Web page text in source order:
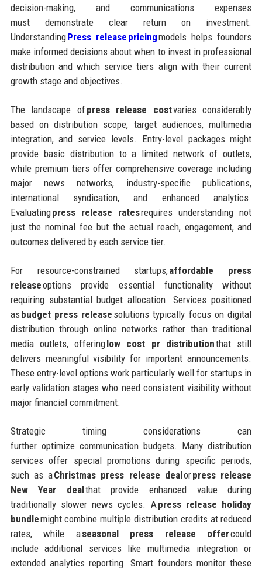
decision-making, and communications expenses
must demonstrate clear return on investment.
UnderstandingPress release pricingmodels helps founders
make informed decisions about when to invest in professional
distribution and which service tiers align with their current
growth stage and objectives.
The landscape ofpress release costvaries considerably
based on distribution scope, target audiences, multimedia
integration, and service levels. Entry-level packages might
provide basic distribution to a limited network of outlets,
while premium tiers offer comprehensive coverage including
major news networks, industry-specific publications,
international syndication, and enhanced analytics.
Evaluatingpress release ratesrequires understanding not
just the nominal fee but the actual reach, engagement, and
outcomes delivered by each service tier.
For resource-constrained startups,affordable press
releaseoptions provide essential functionality without
requiring substantial budget allocation. Services positioned
as budget press release solutions typically focus on digital
distribution through online networks rather than traditional
media outlets, offeringlow cost pr distributionthat still
delivers meaningful visibility for important announcements.
These entry-level options work particularly well for startups in
early validation stages who need consistent visibility without
major financial commitment.
Strategic timing considerations can
further optimize communication budgets. Many distribution
services offer special promotions during specific periods,
such as aChristmas press release dealorpress release
New Year dealthat provide enhanced value during
traditionally slower news cycles. Apress release holiday
bundlemight combine multiple distribution credits at reduced
rates, while aseasonal press release offercould
include additional services like multimedia integration or
extended analytics reporting. Smart founders monitor these